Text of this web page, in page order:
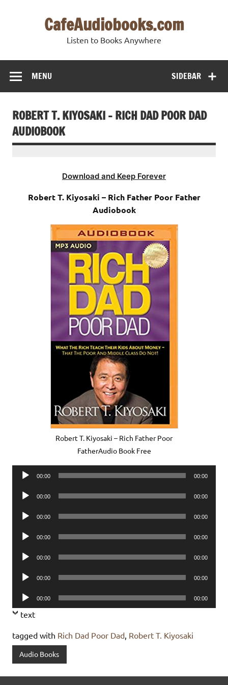
CafeAudiobooks.com
Listen to Books Anywhere
SIDEBAR
MENU
ROBERT T. KIYOSAKI – RICH DAD POOR DAD
AUDIOBOOK
Download and Keep Forever
Robert T. Kiyosaki – Rich Father Poor Father
Audiobook
Robert T. Kiyosaki – Rich Father Poor
FatherAudio Book Free
Audio
00:00 00:00
Audio
00:00 00:00
Audio
00:00 00:00
Audio
00:00 00:00
Audio
00:00 00:00
Audio
00:00 00:00
Audio
Player
00:00 00:00
text
tagged with Rich Dad Poor Dad, Robert T. Kiyosaki
Audio Books